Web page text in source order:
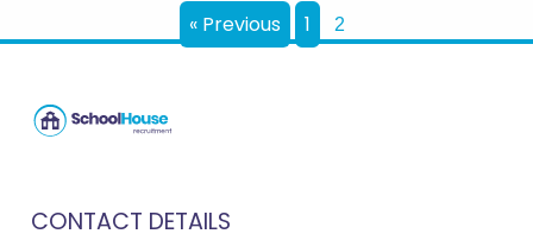
« Previous 1 2
CONTACT DETAILS